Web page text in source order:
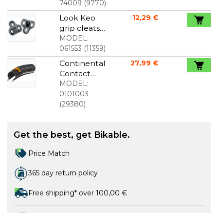
74009 (9770)
Look Keo
grip cleats
original
grey
MODEL:
061553 (11359)
12,29 €
Continental
Contact
Plus
700x28C
MODEL:
0101003
(29380)
27,99 €
Get the best, get Bikable.
Price Match
365 day return policy
Free shipping* over 100,00 €